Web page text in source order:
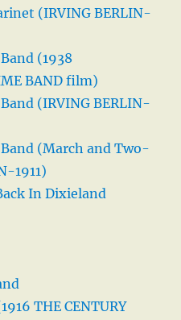
(IRVING BERLIN-
(1938
BAND film)
(IRVING BERLIN-
(March and Two-
1911)
In Dixieland
THE CENTURY